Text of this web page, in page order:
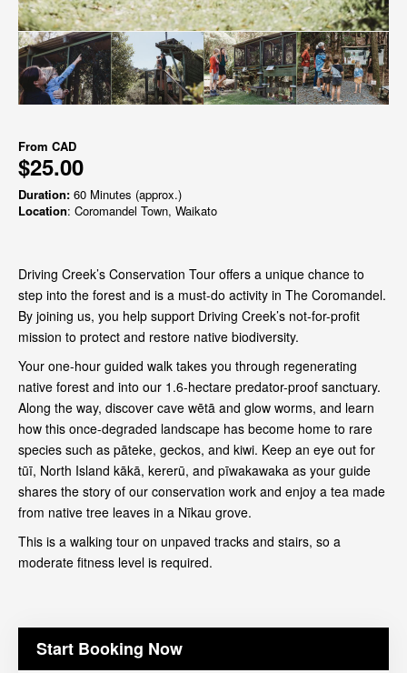
From CAD
$25.00
Duration: 60 Minutes (approx.)
Location: Coromandel Town, Waikato
Driving Creek’s Conservation Tour offers a unique chance to
step into the forest and is a must-do activity in The Coromandel.
By joining us, you help support Driving Creek’s not-for-profit
mission to protect and restore native biodiversity.
Your one-hour guided walk takes you through regenerating
native forest and into our 1.6-hectare predator-proof sanctuary.
Along the way, discover cave wētā and glow worms, and learn
how this once-degraded landscape has become home to rare
species such as pāteke, geckos, and kiwi. Keep an eye out for
tūī, North Island kākā, kererū, and pīwakawaka as your guide
shares the story of our conservation work and enjoy a tea made
from native tree leaves in a Nīkau grove.
This is a walking tour on unpaved tracks and stairs, so a
moderate fitness level is required.
Start Booking Now